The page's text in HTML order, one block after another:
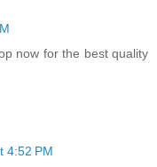
now for the best quality
4:52 PM